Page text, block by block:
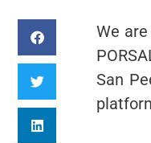
We
San